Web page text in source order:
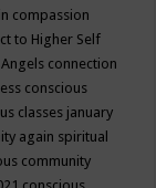
compassion
to Higher Self
connection
conscious
classes january
again spiritual
community